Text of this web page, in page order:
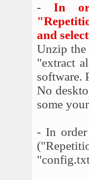
- In
and
Unzip
"extract
software.
No
some
- In